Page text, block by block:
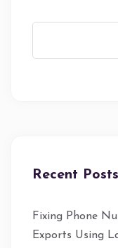
Recent Posts
Fixing Phone
Exports Using